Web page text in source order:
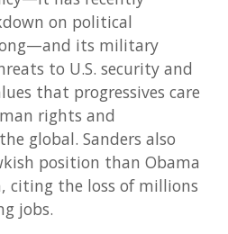
on political
its military
to U.S. security and
that progressives care
rights and
global. Sanders also
position than Obama
citing the loss of millions
jobs.